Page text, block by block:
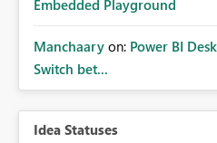
Embedded Playground
Manchaary on: Power BI
Switch bet...
Idea Statuses